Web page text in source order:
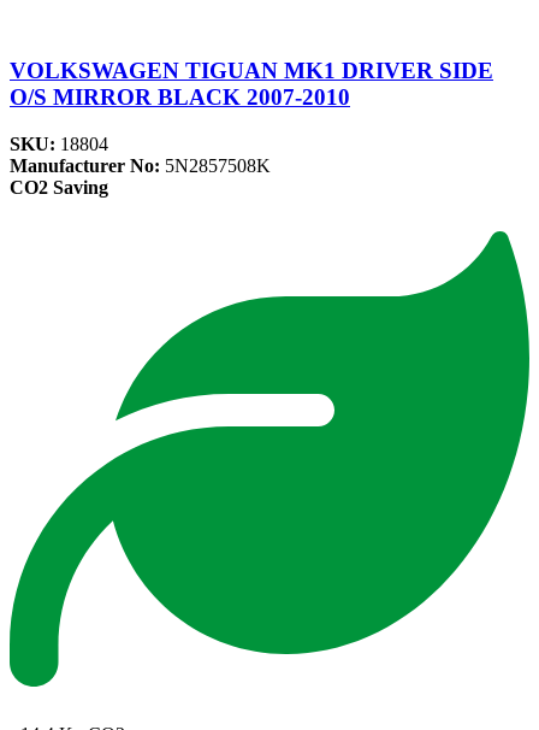
VOLKSWAGEN TIGUAN MK1 DRIVER SIDE
O/S MIRROR BLACK 2007-2010
SKU: 18804
Manufacturer No: 5N2857508K
CO2 Saving